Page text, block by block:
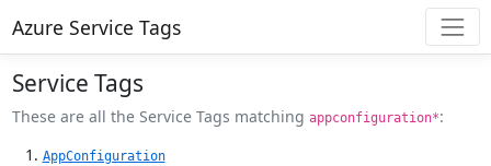
Azure Service Tags
Service Tags
These are all the Service Tags matching appconfiguration*:
AppConfiguration